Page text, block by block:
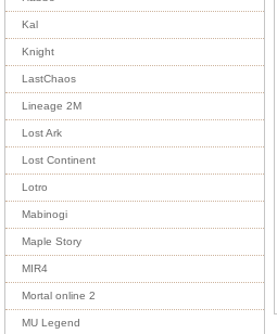
Kal
Knight
LastChaos
Lineage 2M
Lost Ark
Lost Continent
Lotro
Mabinogi
Maple Story
MIR4
Mortal online 2
MU Legend